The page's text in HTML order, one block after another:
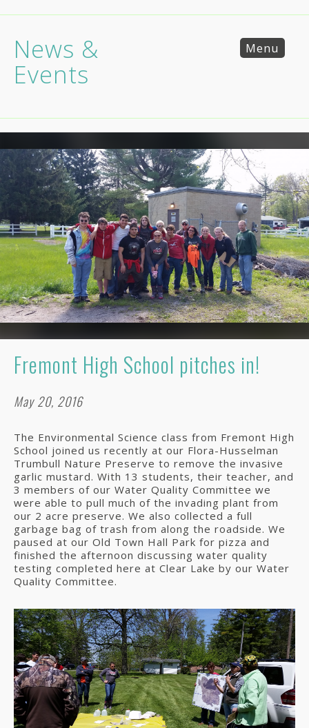
Menu
News &
Events
Fremont High School pitches in!
May 20, 2016
The Environmental Science class from Fremont High
School joined us recently at our Flora-Husselman
Trumbull Nature Preserve to remove the invasive
garlic mustard. With 13 students, their teacher, and
3 members of our Water Quality Committee we
were able to pull much of the invading plant from
our 2 acre preserve. We also collected a full
garbage bag of trash from along the roadside. We
paused at our Old Town Hall Park for pizza and
finished the afternoon discussing water quality
testing completed here at Clear Lake by our Water
Quality Committee.